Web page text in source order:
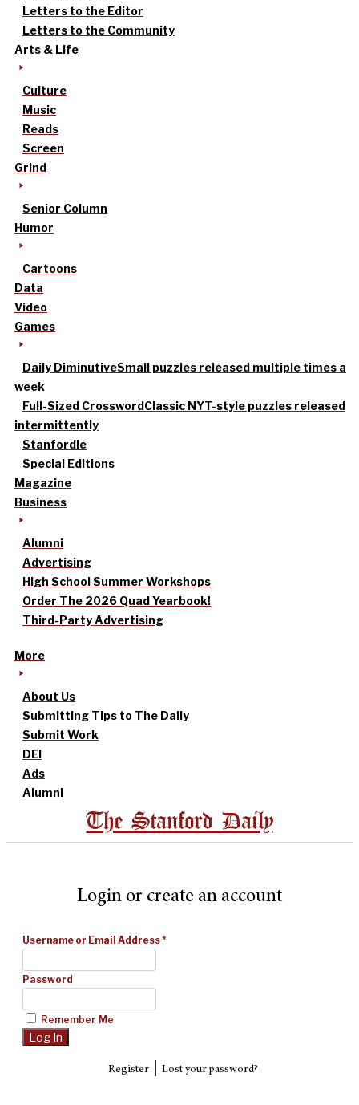
Letters to the Editor
Letters to the Community
Arts & Life
Culture
Music
Reads
Screen
Grind
Senior Column
Humor
Cartoons
Data
Video
Games
Daily DiminutiveSmall puzzles released multiple times a
week
Full-Sized CrosswordClassic NYT-style puzzles released
intermittently
Stanfordle
Special Editions
Magazine
Business
Alumni
Advertising
High School Summer Workshops
Order The 2026 Quad Yearbook!
Third-Party Advertising
More
About Us
Submitting Tips to The Daily
Submit Work
DEI
Ads
Alumni
The Stanford Daily
Login or create an account
Username or Email Address*
Password
Remember Me
Register| Lost your password?